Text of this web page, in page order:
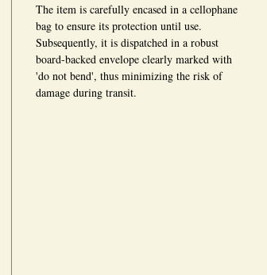
The item is carefully encased in a cellophane
bag to ensure its protection until use.
Subsequently, it is dispatched in a robust
board-backed envelope clearly marked with
'do not bend', thus minimizing the risk of
damage during transit.